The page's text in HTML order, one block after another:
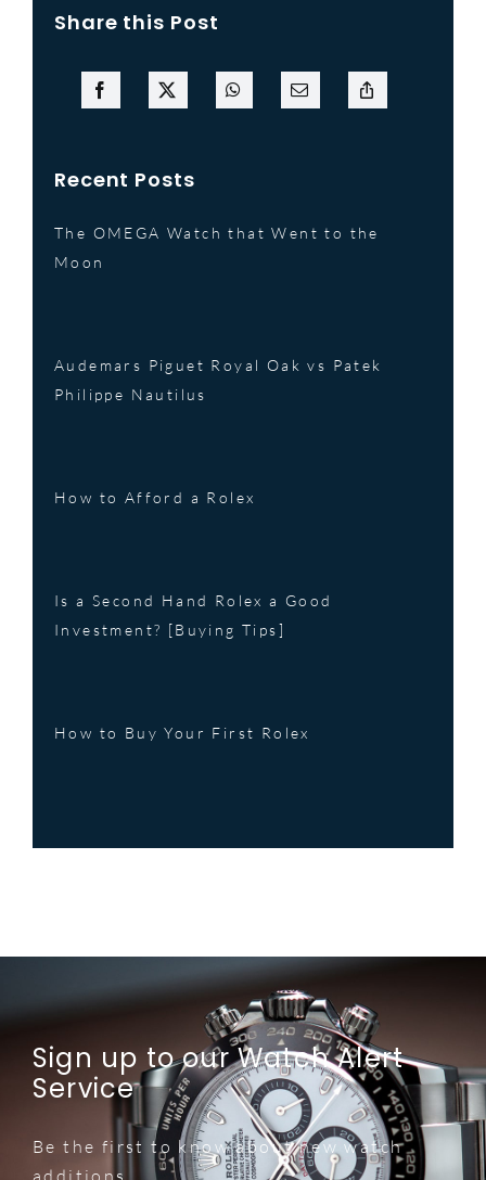
Share this Post
Recent Posts
The OMEGA Watch that Went to the
Moon
Audemars Piguet Royal Oak vs Patek
Philippe Nautilus
How to Afford a Rolex
Is a Second Hand Rolex a Good
Investment? [Buying Tips]
How to Buy Your First Rolex
Sign up to our Watch Alert
Service
Be the first to know about new watch
additions.